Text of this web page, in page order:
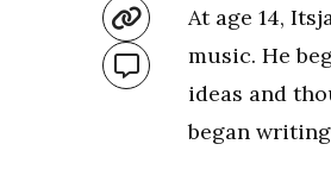
At age 14,
music. He
ideas and
began